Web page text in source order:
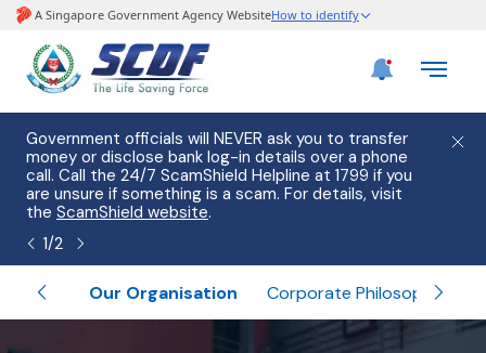
Government officials will NEVER ask you to transfer
money or disclose bank log-in details over a phone
call. Call the 24/7 ScamShield Helpline at 1799 if you
are unsure if something is a scam. For details, visit
the ScamShield website.
1/2
Our Organisation Corporate Philosophy